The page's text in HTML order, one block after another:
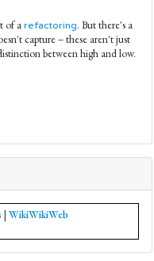
of a refactoring. But there's a
capture – these aren't just
between high and low.
| WikiWikiWeb